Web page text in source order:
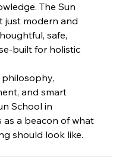
The Sun
just modern and
safe,
built for holistic
and smart
School in
as a beacon of what
should look like.